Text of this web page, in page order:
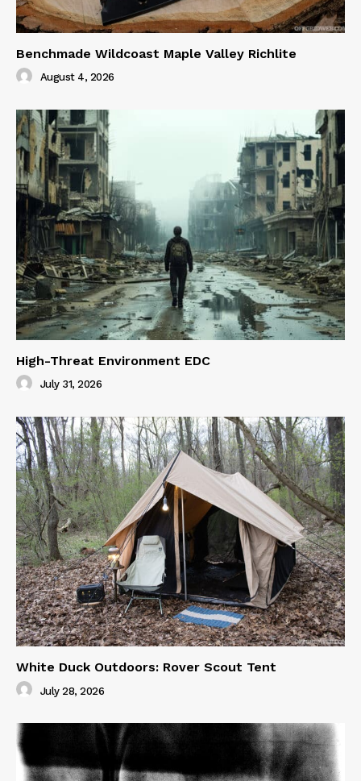
Benchmade Wildcoast Maple Valley Richlite
August 4, 2026
High-Threat Environment EDC
July 31, 2026
White Duck Outdoors: Rover Scout Tent
July 28, 2026